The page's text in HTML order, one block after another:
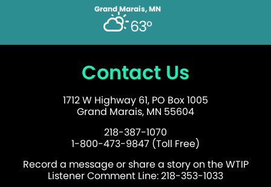
Grand Marais, MN
63°
Contact Us
1712 W Highway 61, PO Box 1005
Grand Marais, MN 55604
218-387-1070
1-800-473-9847 (Toll Free)
Record a message or share a story on the WTIP
Listener Comment Line: 218-353-1033